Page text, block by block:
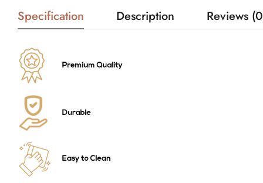
Specification Description Reviews